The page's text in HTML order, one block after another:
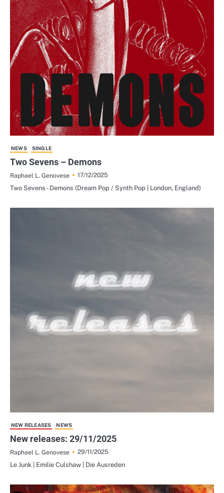
NEWS SINGLE
Two Sevens – Demons
Raphael L. Genovese
17/12/2025
Two Sevens - Demons (Dream Pop / Synth Pop | London, England)
NEW RELEASES NEWS
New releases: 29/11/2025
Raphael L. Genovese
29/11/2025
Le Junk | Emilie Culshaw | Die Ausreden